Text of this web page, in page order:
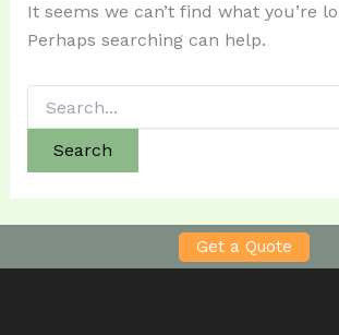
It seems we can’t find what you’re
Perhaps searching can help.
Get a Quote